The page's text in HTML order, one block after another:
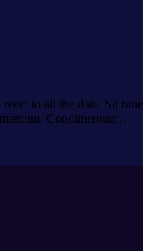
to all the data. Sit
Condimentum…